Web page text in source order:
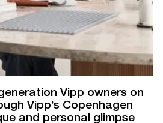
Vipp owners on
Vipp’s Copenhagen
and personal glimpse